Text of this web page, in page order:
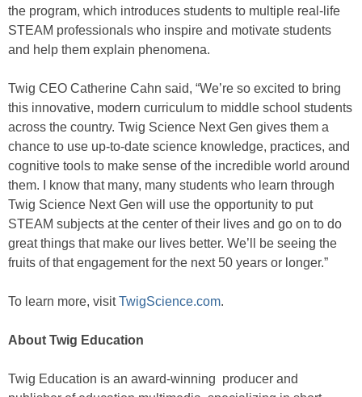
the program, which introduces students to multiple real-life
STEAM professionals who inspire and motivate students
and help them explain phenomena.
Twig CEO Catherine Cahn said, “We’re so excited to bring
this innovative, modern curriculum to middle school students
across the country. Twig Science Next Gen gives them a
chance to use up-to-date science knowledge, practices, and
cognitive tools to make sense of the incredible world around
them. I know that many, many students who learn through
Twig Science Next Gen will use the opportunity to put
STEAM subjects at the center of their lives and go on to do
great things that make our lives better. We’ll be seeing the
fruits of that engagement for the next 50 years or longer.”
To learn more, visitTwigScience.com.
About Twig Education
Twig Education is an award-winning producer and